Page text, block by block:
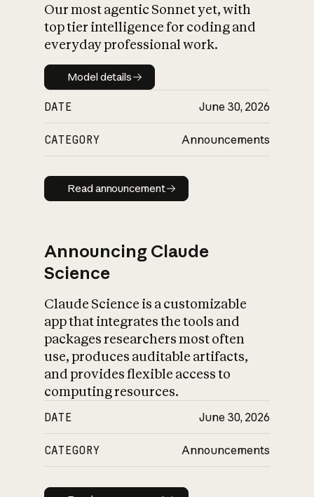
Our most agentic Sonnet yet, with
top tier intelligence for coding and
everyday professional work.
Model details
Model details
DATE June 30, 2026
CATEGORY Announcements
Read announcement
Read announcement
Announcing Claude
Science
Claude Science is a customizable
app that integrates the tools and
packages researchers most often
use, produces auditable artifacts,
and provides flexible access to
computing resources.
DATE June 30, 2026
CATEGORY Announcements
Read announcement